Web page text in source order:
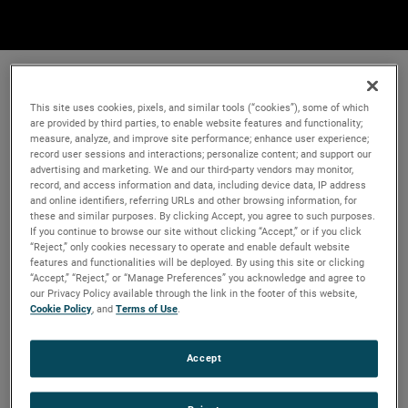
This site uses cookies, pixels, and similar tools (“cookies”), some of which
are provided by third parties, to enable website features and functionality;
measure, analyze, and improve site performance; enhance user experience;
record user sessions and interactions; personalize content; and support our
advertising and marketing. We and our third-party vendors may monitor,
record, and access information and data, including device data, IP address
and online identifiers, referring URLs and other browsing information, for
these and similar purposes. By clicking Accept, you agree to such purposes.
If you continue to browse our site without clicking “Accept,” or if you click
“Reject,” only cookies necessary to operate and enable default website
features and functionalities will be deployed. By using this site or clicking
“Accept,” “Reject,” or “Manage Preferences” you acknowledge and agree to
our Privacy Policy available through the link in the footer of this website,
Cookie Policy, andTerms of Use.
Accept